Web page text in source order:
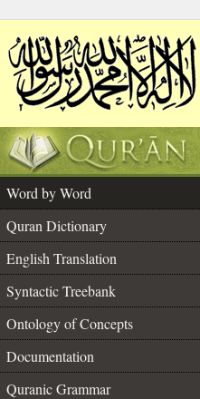
Word by Word
Quran Dictionary
English Translation
Syntactic Treebank
Ontology of Concepts
Documentation
Quranic Grammar